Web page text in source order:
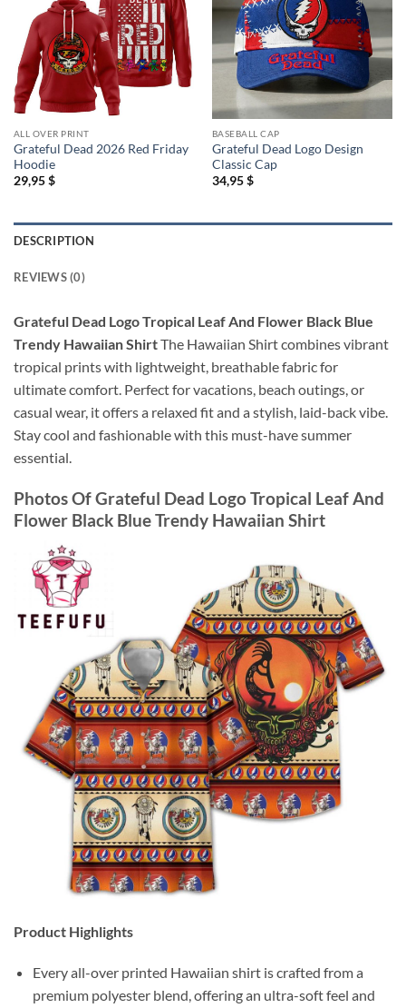
ALL OVER PRINT
Grateful Dead 2026 Red Friday
Hoodie
29,95$
BASEBALL CAP
Grateful Dead Logo Design
Classic Cap
34,95$
DESCRIPTION
REVIEWS (0)
Grateful Dead Logo Tropical Leaf And Flower Black Blue
Trendy Hawaiian ShirtThe Hawaiian Shirt combines vibrant
tropical prints with lightweight, breathable fabric for
ultimate comfort. Perfect for vacations, beach outings, or
casual wear, it offers a relaxed fit and a stylish, laid-back vibe.
Stay cool and fashionable with this must-have summer
essential.
Photos OfGrateful Dead Logo Tropical Leaf And
Flower Black Blue Trendy Hawaiian Shirt
Product Highlights
Every all-over printed Hawaiian shirt is crafted from a
premium polyester blend, offering an ultra-soft feel and